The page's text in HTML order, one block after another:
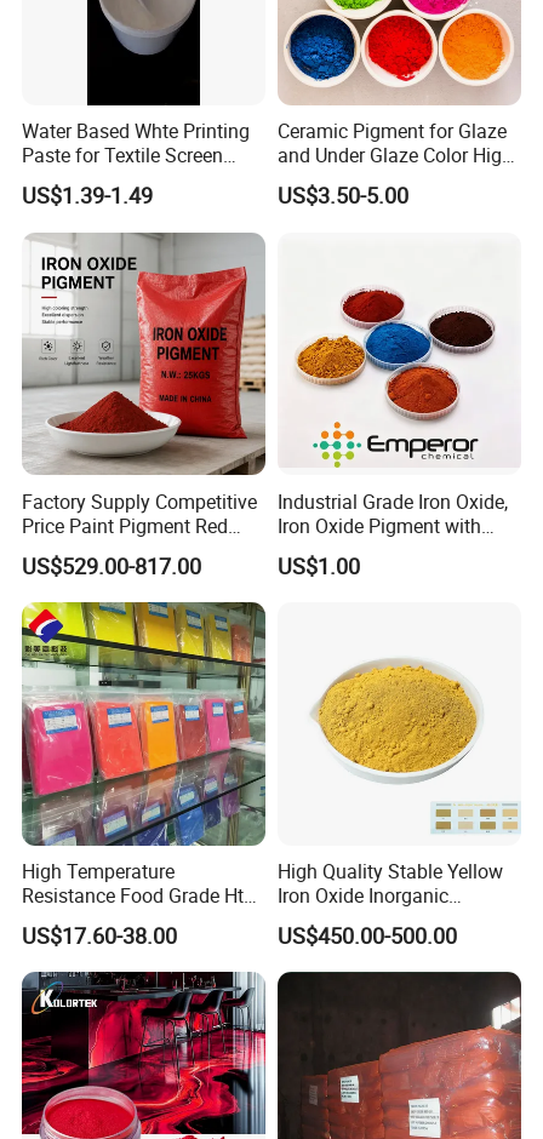
Water Based Whte Printing
Paste for Textile Screen
Printing Ink
US$1.39-1.49
Ceramic Pigment for Glaze
and Under Glaze Color High
Temperature Red Color
US$3.50-5.00
Factory Supply Competitive
Price Paint Pigment Red
Iron Oxide 130
US$529.00-817.00
Industrial Grade Iron Oxide,
Iron Oxide Pigment with
High Tinting Strength for
Coating, Concrete Use
US$1.00
High Temperature
Resistance Food Grade Htv
Silicone Pigment for
Molding/Extrusion/Calender
ing
US$17.60-38.00
High Quality Stable Yellow
Iron Oxide Inorganic
Pigment for High Traffic
Crosswalk Markings
US$450.00-500.00